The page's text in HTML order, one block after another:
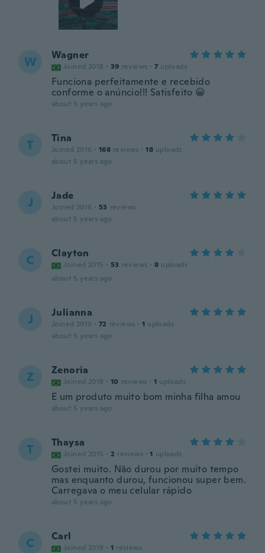
W Wagner
Joined 2018 · 39 reviews · 7 uploads
Funciona perfeitamente e recebido
conforme o anúncio!!! Satisfeito 😀
about 5 years ago
T Tina
Joined 2016 · 168 reviews · 18 uploads
about 5 years ago
J Jade
Joined 2016 · 53 reviews
about 5 years ago
C Clayton
Joined 2015 · 53 reviews · 8 uploads
about 5 years ago
J Julianna
Joined 2019 · 72 reviews · 1 uploads
about 5 years ago
Z Zenoria
Joined 2018 · 10 reviews · 1 uploads
E um produto muito bom minha filha amou
about 5 years ago
T Thaysa
Joined 2015 · 2 reviews · 1 uploads
Gostei muito. Não durou por muito tempo
mas enquanto durou, funcionou super bem.
Carregava o meu celular rápido
about 5 years ago
C Carl
Joined 2019 · 1 reviews